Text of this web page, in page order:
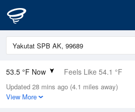
53.5 °F Now Feels Like 54.1 °F
Relative Humidity
94%
Updated 28 mins ago (4.1 miles away)
View More